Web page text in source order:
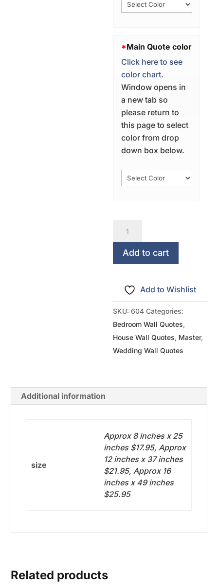
*Main Quote color
Click here to see
color chart.
Window opens in
a new tab so
please return to
this page to select
color from drop
down box below.
Along
With
Best
quantity
Add to cart
Add to Wishlist
SKU:604 Categories:
Bedroom Wall Quotes,
House Wall Quotes, Master,
Wedding Wall Quotes
Additional information
size
Approx 8 inches x 25
inches $17.95, Approx
12 inches x 37 inches
$21.95, Approx 16
inches x 49 inches
$25.95
Related products